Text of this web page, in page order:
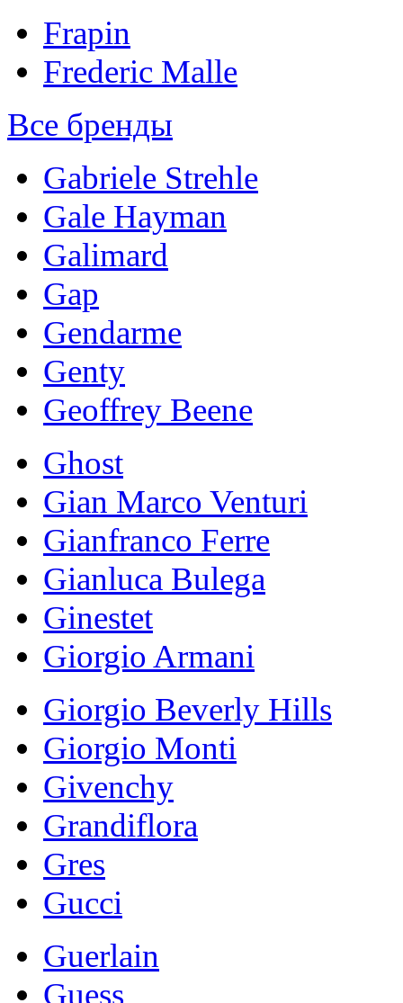
Frapin
Frederic Malle
Все бренды
Gabriele Strehle
Gale Hayman
Galimard
Gap
Gendarme
Genty
Geoffrey Beene
Ghost
Gian Marco Venturi
Gianfranco Ferre
Gianluca Bulega
Ginestet
Giorgio Armani
Giorgio Beverly Hills
Giorgio Monti
Givenchy
Grandiflora
Gres
Gucci
Guerlain
Guess